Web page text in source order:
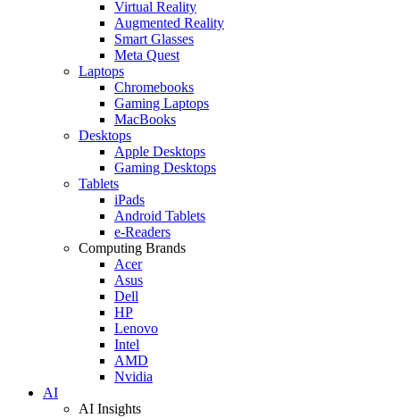
Virtual Reality
Augmented Reality
Smart Glasses
Meta Quest
Laptops
Chromebooks
Gaming Laptops
MacBooks
Desktops
Apple Desktops
Gaming Desktops
Tablets
iPads
Android Tablets
e-Readers
Computing Brands
Acer
Asus
Dell
HP
Lenovo
Intel
AMD
Nvidia
AI
AI Insights